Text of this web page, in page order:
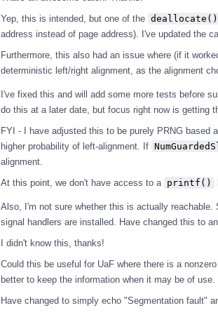
Yep, this is intended, but one of the deallocate()
address instead of page address). I've updated the
Furthermore, this also had an issue where (if it
deterministic left/right alignment, as the alignment
I've fixed this and will add some more tests before
do this at a later date, but focus right now is getting
FYI - I have adjusted this to be purely PRNG based
higher probability of left-alignment. If
alignment.
At this point, we don't have access to a printf()
Also, I'm not sure whether this is actually
signal handlers are installed. Have changed this to
I didn't know this, thanks!
Could this be useful for UaF where there is a
better to keep the information when it may be of use.
Have changed to simply echo "Segmentation fault"